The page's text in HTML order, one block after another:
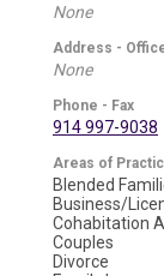
None
Address -
None
Phone - Fax
914 997-9038
Areas of
Blended
Business/
Cohabitation
Couples
Divorce